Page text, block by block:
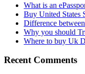
What is an
Buy United States
Difference
Why you should
Where to buy Uk
Recent Comments